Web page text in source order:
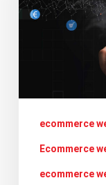
Get
Ecommerce
Services
ecommerce
Ecommerce
ecommerce